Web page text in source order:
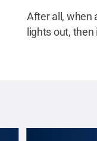
After all, when
lights out, then